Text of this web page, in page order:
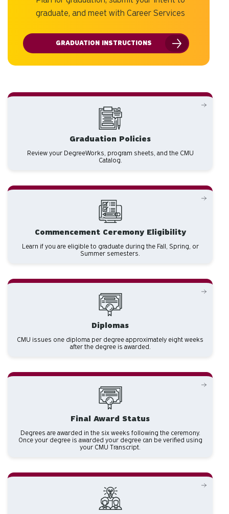
graduate, and meet with Career Services
GRADUATION INSTRUCTIONS
Graduation Policies
Review your DegreeWorks, program sheets, and the CMU
Catalog.
Commencement Ceremony Eligibility
Learn if you are eligible to graduate during the Fall, Spring, or
Summer semesters.
Diplomas
CMU issues one diploma per degree approximately eight weeks
after the degree is awarded.
Final Award Status
Degrees are awarded in the six weeks following the ceremony.
Once your degree is awarded your degree can be verified using
your CMU Transcript.